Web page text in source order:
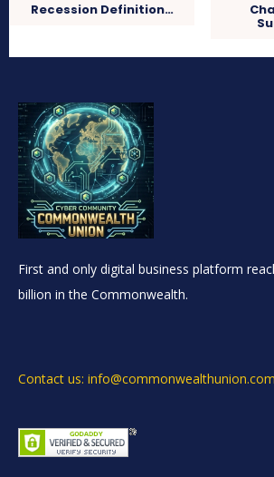
Recession Definition…
First and only digital business platform
billion in the Commonwealth.
Contact us: info@commonwealthunion.com